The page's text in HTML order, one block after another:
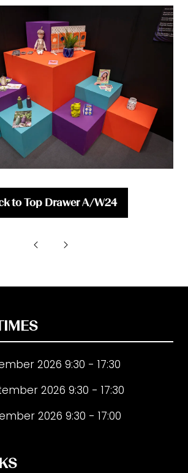
to Top Drawer A/W24
(opens
2026 9:30 - 17:30
2026 9:30 - 17:30
2026 9:30 - 17:00